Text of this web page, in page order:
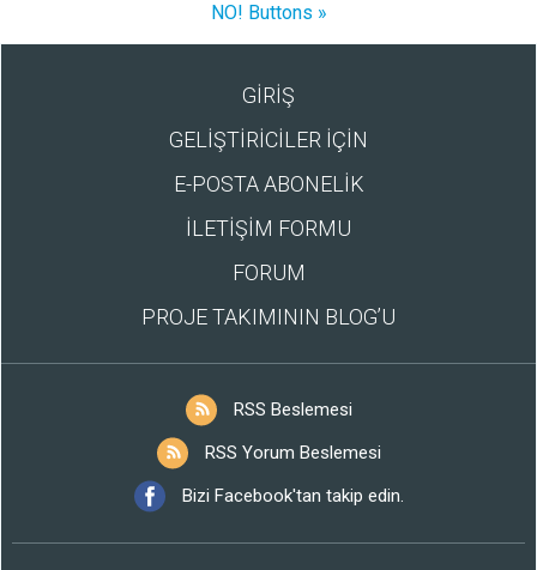
NO! Buttons »
GİRİŞ
GELİŞTİRİCİLER İÇİN
E-POSTA ABONELİK
İLETİŞİM FORMU
FORUM
PROJE TAKIMININ BLOG’U
RSS Beslemesi
RSS Yorum Beslemesi
Bizi Facebook'tan takip edin.